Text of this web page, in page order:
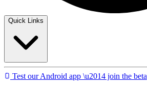
Quick Links
Test our Android app \u2014 join the beta